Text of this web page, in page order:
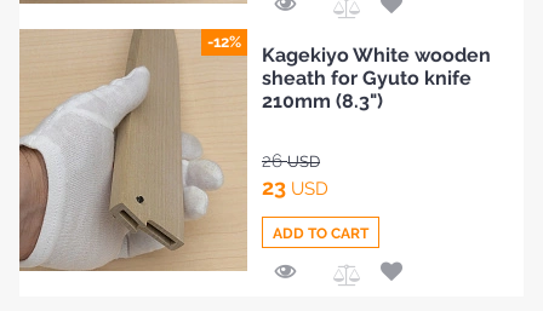
to
Compare
-12%
Kagekiyo White wooden
sheath for Gyuto knife
210mm (8.3")
26USD
23 USD
ADD TO CART